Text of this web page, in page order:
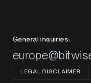
General inquiries:
LEGAL DISCLAIMER